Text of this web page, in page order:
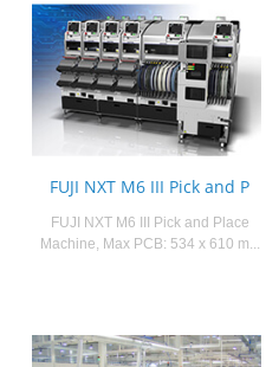
FUJI NXT M6 III Pick and P
FUJI NXT M6 III Pick and Place
Machine, Max PCB: 534 x 610 m...